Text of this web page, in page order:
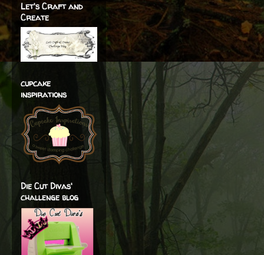
Let's Craft and
Create
cupcake
inspirations
Die Cut Divas'
challenge blog